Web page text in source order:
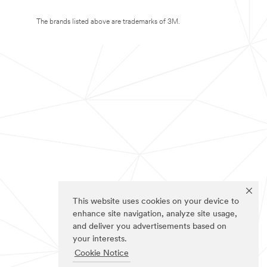
This website uses cookies on your device to
enhance site navigation, analyze site usage,
and deliver you advertisements based on
your interests.
Cookie Notice
The brands listed above are trademarks of 3M.